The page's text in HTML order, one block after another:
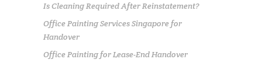
Is Cleaning Required After Reinstatement?
Office Painting Services Singapore for
Handover
Office Painting for Lease-End Handover